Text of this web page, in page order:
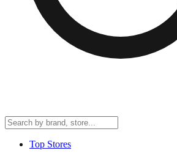
Top Stores